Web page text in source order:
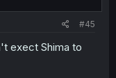
#45
exect Shima to